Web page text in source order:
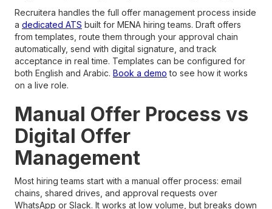
Recruitera handles the full offer management process inside
a dedicated ATS built for MENA hiring teams. Draft offers
from templates, route them through your approval chain
automatically, send with digital signature, and track
acceptance in real time. Templates can be configured for
both English and Arabic. Book a demo to see how it works
on a live role.
Manual Offer Process vs
Digital Offer
Management
Most hiring teams start with a manual offer process: email
chains, shared drives, and approval requests over
WhatsApp or Slack. It works at low volume, but breaks down